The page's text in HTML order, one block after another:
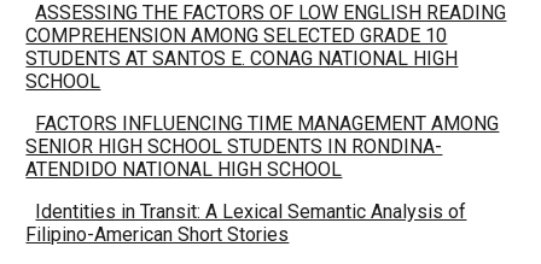
ASSESSING THE FACTORS OF LOW ENGLISH READING
COMPREHENSION AMONG SELECTED GRADE 10
STUDENTS AT SANTOS E. CONAG NATIONAL HIGH
SCHOOL
FACTORS INFLUENCING TIME MANAGEMENT AMONG
SENIOR HIGH SCHOOL STUDENTS IN RONDINA-
ATENDIDO NATIONAL HIGH SCHOOL
Identities in Transit: A Lexical Semantic Analysis of
Filipino-American Short Stories